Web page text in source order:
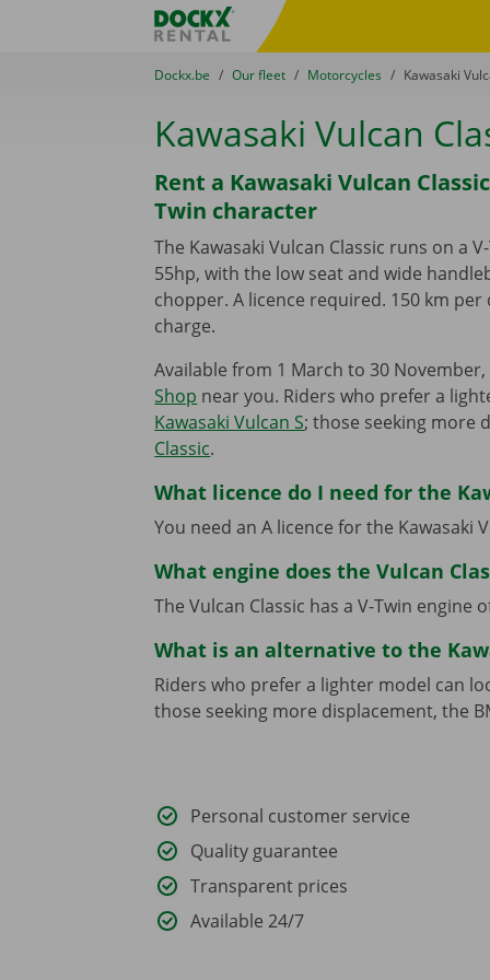
Fratello DEMO
You are here:
from
Dockx.be to
Our fleet to
Motorcycles to
Kawasaki
Kawasaki Vulcan
Rent a Kawasaki Vulcan
Twin character
The Kawasaki Vulcan Classic runs on a
55hp, with the low seat and wide
chopper. A licence required. 150 km
charge.
Available from 1 March to 30
Shop near you. Riders who prefer a
Kawasaki Vulcan S; those seeking more
Classic.
What licence do I need for the
You need an A licence for the Kawasaki
What engine does the Vulcan
The Vulcan Classic has a V-Twin engine
What is an alternative to the
Riders who prefer a lighter model can
those seeking more displacement, the
Personal customer service
Quality guarantee
Transparent prices
Available 24/7